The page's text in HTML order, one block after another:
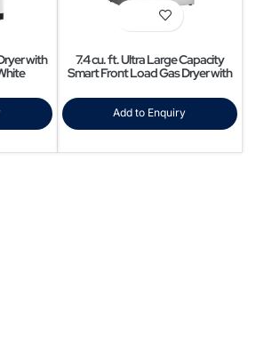
with
7.4 cu. ft. Ultra Large Capacity
Smart Front Load Gas Dryer with
Add to Enquiry